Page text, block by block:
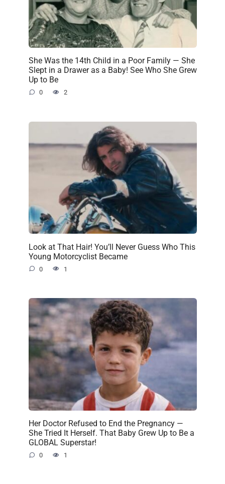
She Was the 14th Child in a Poor Family — She
Slept in a Drawer as a Baby! See Who She Grew
Up to Be
0 2
Look at That Hair! You’ll Never Guess Who This
Young Motorcyclist Became
0 1
Her Doctor Refused to End the Pregnancy —
She Tried It Herself. That Baby Grew Up to Be a
GLOBAL Superstar!
0 1